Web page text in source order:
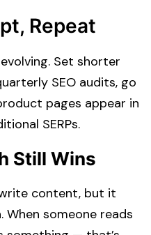
Repeat
Set shorter
SEO audits, go
pages appear in
SERPs.
Still Wins
content, but it
When someone reads